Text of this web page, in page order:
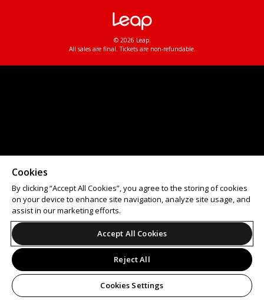
© 2026 Leap.
All sales are final. Tickets are non-refundable.
Cookies
By clicking “Accept All Cookies”, you agree to the storing of cookies
on your device to enhance site navigation, analyze site usage, and
assist in our marketing efforts.
Accept All Cookies
Reject All
Cookies Settings